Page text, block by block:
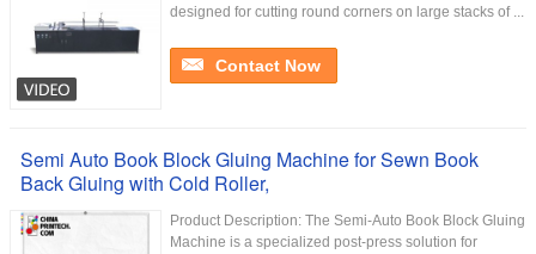
designed for cutting round corners on large stacks of ...
Contact Now
Semi Auto Book Block Gluing Machine for Sewn Book
Back Gluing with Cold Roller,
Product Description: The Semi-Auto Book Block Gluing
Machine is a specialized post-press solution for